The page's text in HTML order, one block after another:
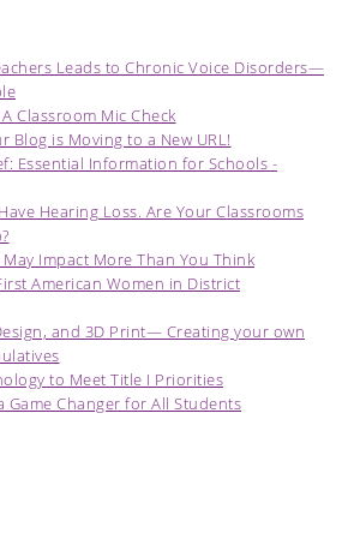
Leads to Chronic Voice Disorders—
Classroom Mic Check
Blog is Moving to a New URL!
Essential Information for Schools -
Hearing Loss. Are Your Classrooms
Impact More Than You Think
American Women in District
and 3D Print— Creating your own
to Meet Title I Priorities
Game Changer for All Students